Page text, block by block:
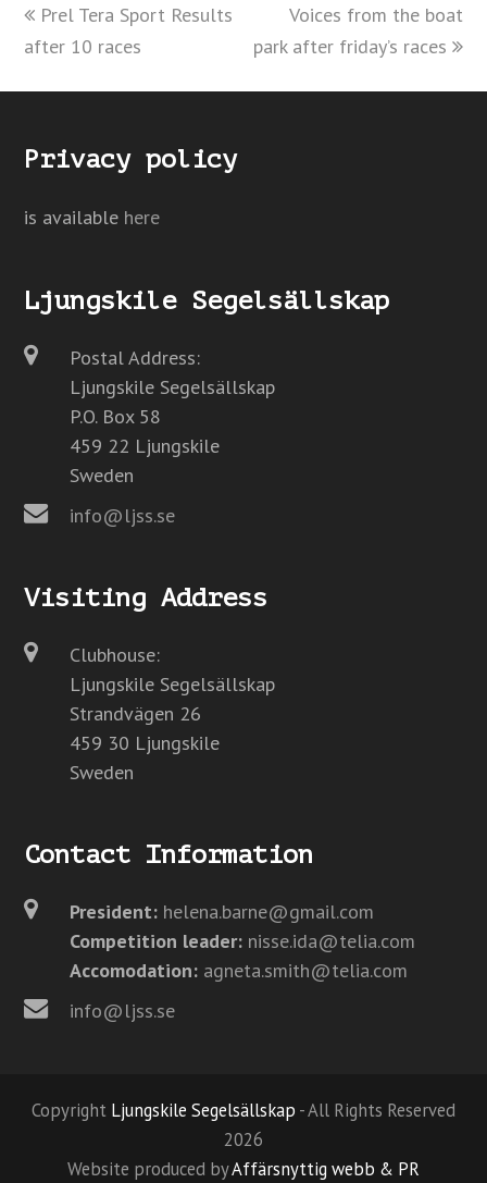
previous
post:
Prel Tera Sport Results
after 10 races
next
post:
Voices from the boat
park after friday’s races
Privacy policy
is available here
Ljungskile Segelsällskap
Postal Address:
Ljungskile Segelsällskap
P.O. Box 58
459 22 Ljungskile
Sweden
info@ljss.se
Visiting Address
Clubhouse:
Ljungskile Segelsällskap
Strandvägen 26
459 30 Ljungskile
Sweden
Contact Information
President: helena.barne@gmail.com
Competition leader: nisse.ida@telia.com
Accomodation: agneta.smith@telia.com
info@ljss.se
Copyright Ljungskile Segelsällskap - All Rights Reserved
2026
Website produced byAffärsnyttig webb & PR